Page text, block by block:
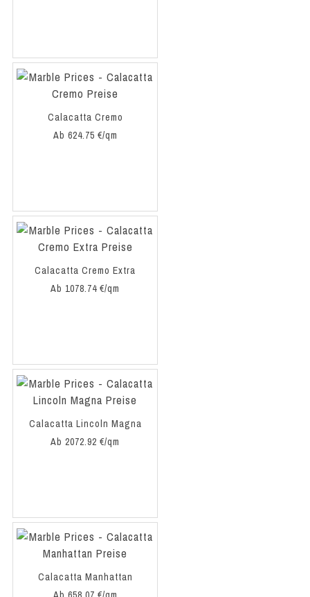
Calacatta Cremo
Ab 624.75 €/qm
Calacatta Cremo Extra
Ab 1078.74 €/qm
Calacatta Lincoln Magna
Ab 2072.92 €/qm
Calacatta Manhattan